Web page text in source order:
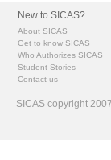
New to SICAS?
About SICAS
Get to know SICAS
Who Authorizes SICAS
Student Stories
Contact us
SICAS copyright